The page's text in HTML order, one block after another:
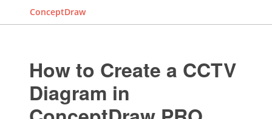
ConceptDraw
How to Create a CCTV
Diagram in